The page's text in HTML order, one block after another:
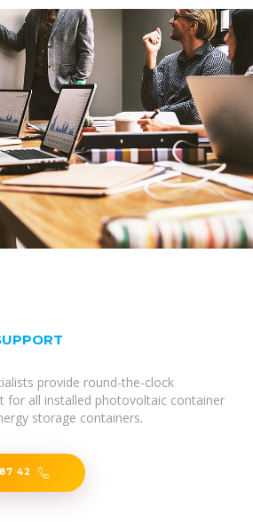
provide round-the-clock
for all installed photovoltaic container
storage containers.
42